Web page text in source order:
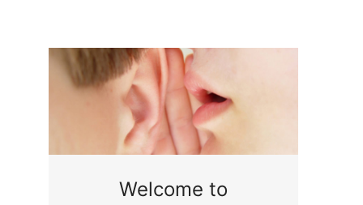
Welcome to